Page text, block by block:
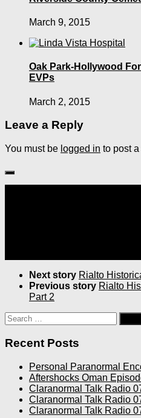
March 9, 2015
Oak Park-Hollywood
EVPs
March 2, 2015
Leave a Reply
You must be logged in to post
Next story Rialto
Previous story Rialto
Part 2
Search
for:
Recent Posts
Personal Paranormal
Aftershocks Oman
Claranormal Talk Radio
Claranormal Talk Radio
Claranormal Talk Radio